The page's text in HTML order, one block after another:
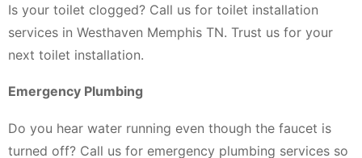
Is your toilet clogged? Call us for toilet installation
services in Westhaven Memphis TN. Trust us for your
next toilet installation.
Emergency Plumbing
Do you hear water running even though the faucet is
turned off? Call us for emergency plumbing services so